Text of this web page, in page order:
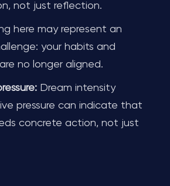
not just reflection.
here may represent an
your habits and
no longer aligned.
Dream intensity
pressure can indicate that
concrete action, not just